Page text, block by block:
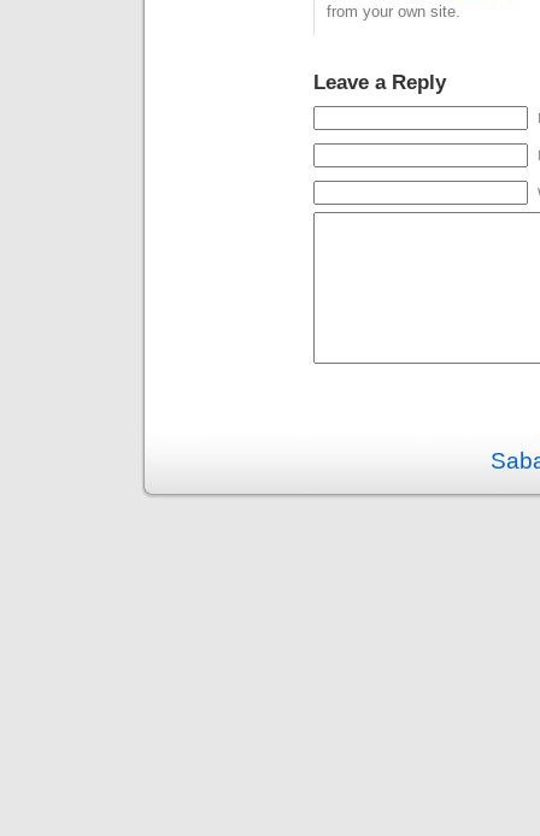
from your own site.
Leave a Reply